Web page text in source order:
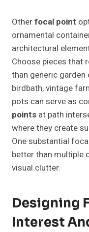
Otherfocal point
ornamental
architectural
Choose pieces that
than generic
birdbath, vintage
pots can serve as
points at path
where they create
One substantial
better than multiple
visual clutter.
Designing
Interest